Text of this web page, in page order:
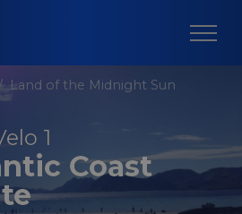
Land of the Midnight Sun
1
Coast